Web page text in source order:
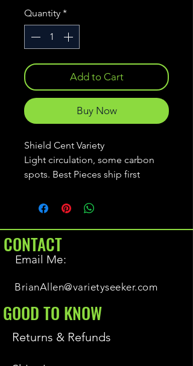
Quantity *
Add to Cart
Buy Now
Shield Cent Variety
Light circulation, some carbon
spots. Best Pieces ship first
CONTACT
Email Me:
BrianAllen@varietyseeker.com
GOOD TO KNOW
Returns & Refunds